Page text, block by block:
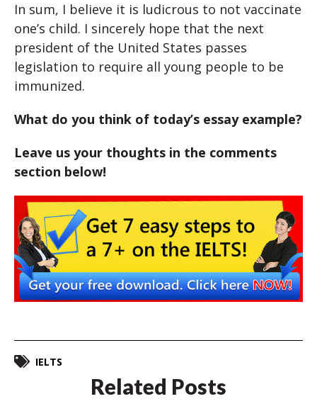
In sum, I believe it is ludicrous to not vaccinate
one’s child. I sincerely hope that the next
president of the United States passes
legislation to require all young people to be
immunized.
What do you think of today’s essay example?
Leave us your thoughts in the comments
section below!
IELTS
Related Posts